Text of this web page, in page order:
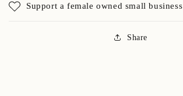
Support a female owned small business
Share